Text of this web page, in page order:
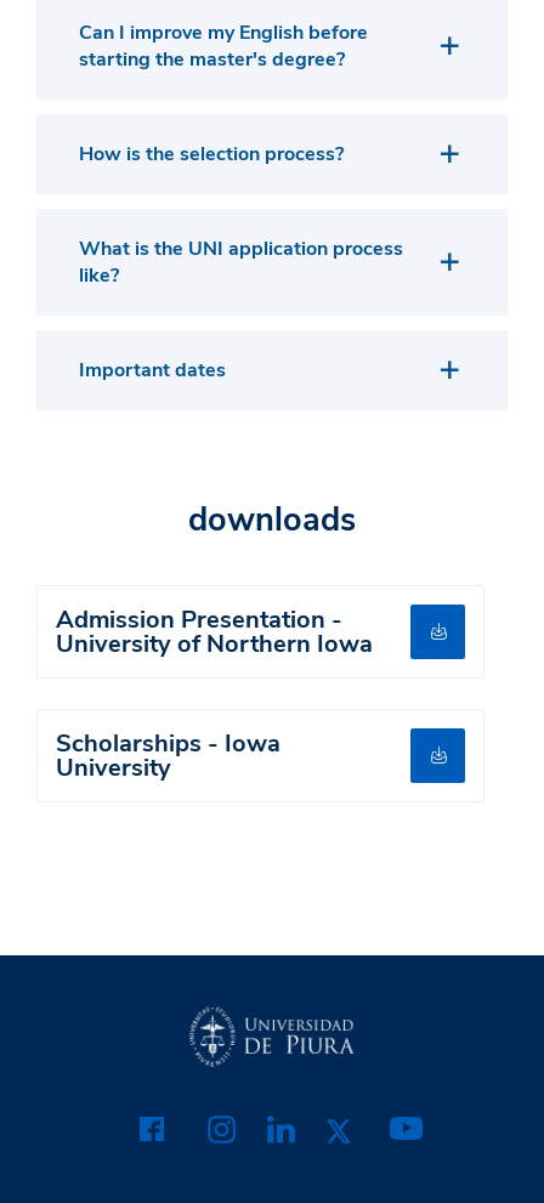
Can I improve my English before
starting the master's degree?
How is the selection process?
What is the UNI application process
like?
Important dates
downloads
Admission Presentation -
University of Northern Iowa
Scholarships - Iowa
University